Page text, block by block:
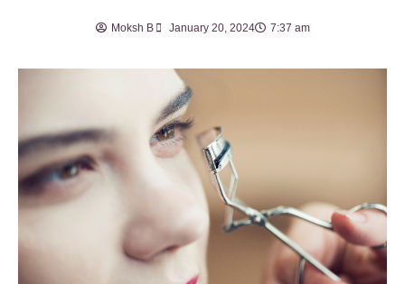
Moksh B January 20, 2024 7:37 am